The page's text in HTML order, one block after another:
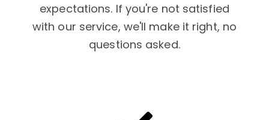
expectations. If you're not satisfied
with our service, we'll make it right, no
questions asked.